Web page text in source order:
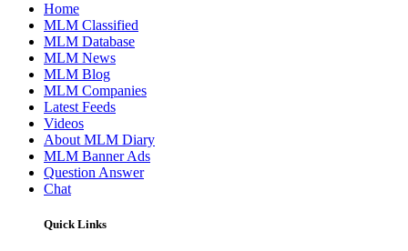
Home
MLM Classified
MLM Database
MLM News
MLM Blog
MLM Companies
Latest Feeds
Videos
About MLM Diary
MLM Banner Ads
Question Answer
Chat
Quick Links